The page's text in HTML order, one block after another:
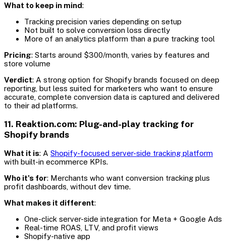
What to keep in mind:
Tracking precision varies depending on setup
Not built to solve conversion loss directly
More of an analytics platform than a pure tracking tool
Pricing: Starts around $300/month, varies by features and
store volume
Verdict: A strong option for Shopify brands focused on deep
reporting, but less suited for marketers who want to ensure
accurate, complete conversion data is captured and delivered
to their ad platforms.
11. Reaktion.com: Plug-and-play tracking for
Shopify brands
What it is: A Shopify-focused server-side tracking platform
with built-in ecommerce KPIs.
Who it's for: Merchants who want conversion tracking plus
profit dashboards, without dev time.
What makes it different:
One-click server-side integration for Meta + Google Ads
Real-time ROAS, LTV, and profit views
Shopify-native app